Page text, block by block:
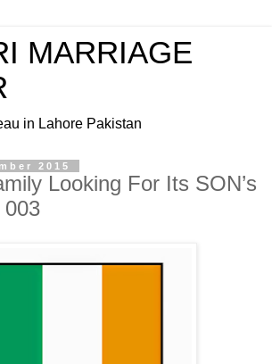
MARRIAGE
in Lahore Pakistan
2015
Looking For Its SON’s
003